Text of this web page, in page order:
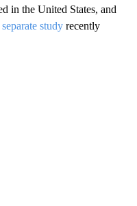
in the United States, and
separate study recently